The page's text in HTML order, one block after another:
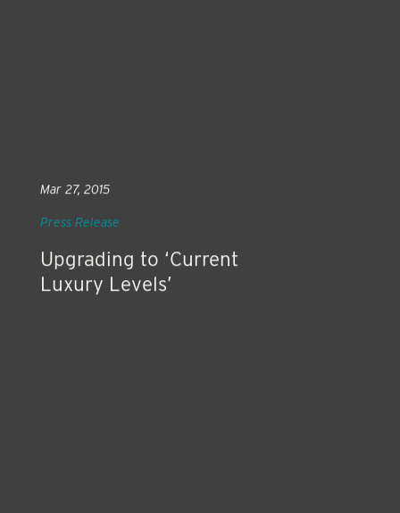
Upgrading to ‘Current
Luxury Levels’
Mar 27, 2015